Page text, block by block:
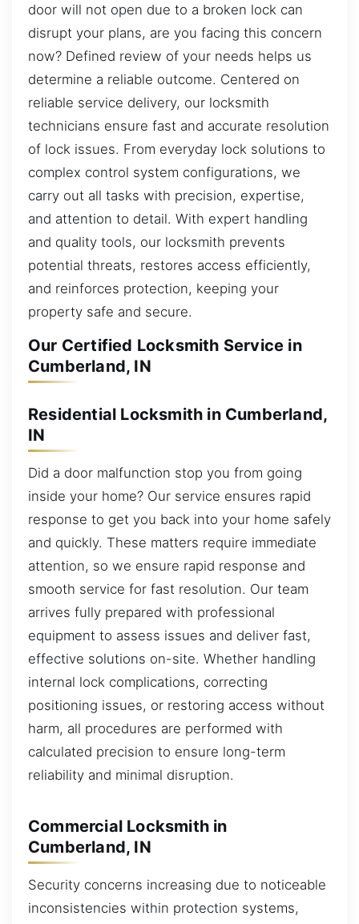
door will not open due to a broken lock can
disrupt your plans, are you facing this concern
now? Defined review of your needs helps us
determine a reliable outcome. Centered on
reliable service delivery, our locksmith
technicians ensure fast and accurate resolution
of lock issues. From everyday lock solutions to
complex control system configurations, we
carry out all tasks with precision, expertise,
and attention to detail. With expert handling
and quality tools, our locksmith prevents
potential threats, restores access efficiently,
and reinforces protection, keeping your
property safe and secure.
Our Certified Locksmith Service in
Cumberland, IN
Residential Locksmith in Cumberland,
IN
Did a door malfunction stop you from going
inside your home? Our service ensures rapid
response to get you back into your home safely
and quickly. These matters require immediate
attention, so we ensure rapid response and
smooth service for fast resolution. Our team
arrives fully prepared with professional
equipment to assess issues and deliver fast,
effective solutions on-site. Whether handling
internal lock complications, correcting
positioning issues, or restoring access without
harm, all procedures are performed with
calculated precision to ensure long-term
reliability and minimal disruption.
Commercial Locksmith in
Cumberland, IN
Security concerns increasing due to noticeable
inconsistencies within protection systems,